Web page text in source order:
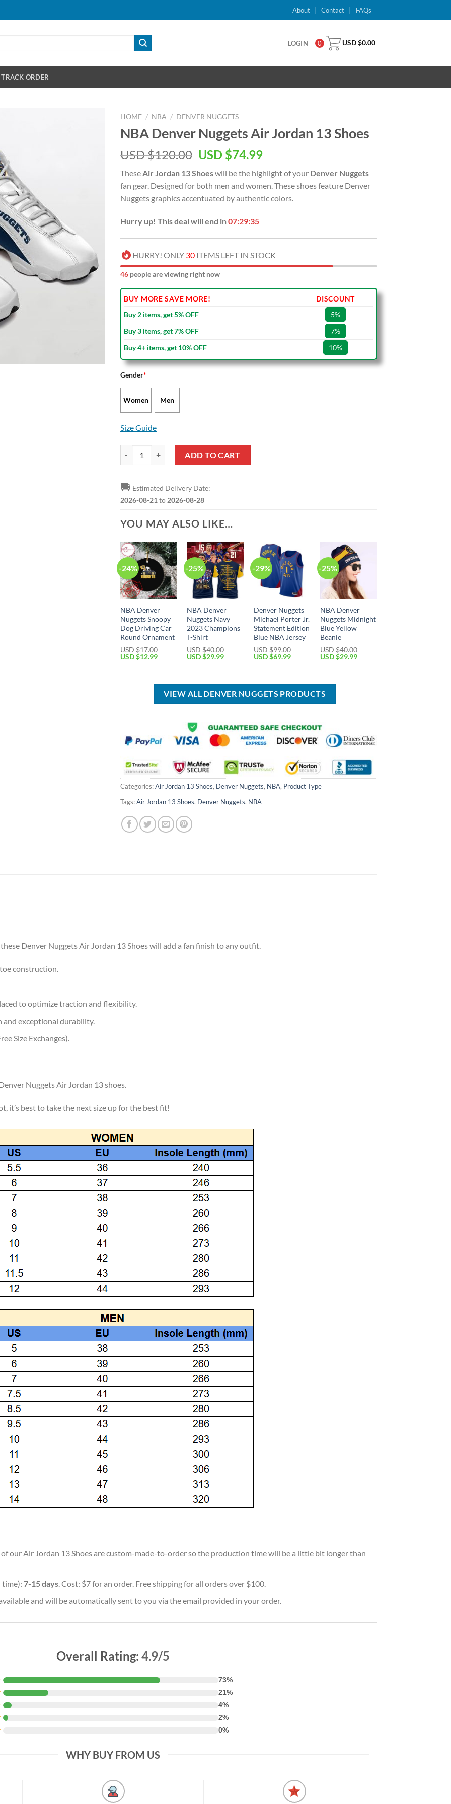
About Contact FAQs
LOGIN 0 USD $0.00
TRACK ORDER
HOME / NBA / DENVER NUGGETS
NBA Denver Nuggets Air Jordan 13 Shoes
USD $120.00 Original
was:
USD
$120.00.
USD $74.99Current
is:
USD
$74.99.
TheseAir Jordan 13 Shoeswill be the highlight of your Denver Nuggets
fan gear. Designed for both men and women. These shoes feature Denver
Nuggets graphics accentuated by authentic colors.
Hurry up! This deal will end in07:29:34
HURRY! ONLY 30 ITEMS LEFT IN STOCK
48 people are viewing right now
BUY MORE SAVE MORE!
DISCOUNT
Buy 2 items, get 5% OFF
5%
Buy 3 items, get 7% OFF
7%
Buy 4+ items, get 10% OFF
10%
Gender*
Women Men
Size Guide
ADD TO CART
🚚 Estimated Delivery Date:
2026-08-21 to 2026-08-28
YOU MAY ALSO LIKE…
-24%
NBA Denver
Nuggets Snoopy
Dog Driving Car
Round Ornament
USD $17.00
Original
USD $12.99Current
$12.99.
-25%
NBA Denver
Nuggets Navy
2023 Champions
T-Shirt
USD $40.00
Original
$40.00.
USD $29.99Current
$29.99.
-29%
Denver Nuggets
Michael Porter Jr.
Statement Edition
Blue NBA Jersey
USD $99.00
Original
$99.00.
USD $69.99Current
$69.99.
-25%
NBA Denver
Nuggets Midnight
Blue Yellow
Beanie
USD $40.00
Original
$40.00.
USD $29.99Current
VIEW ALL DENVER NUGGETS PRODUCTS
Categories:Air Jordan 13 Shoes, Denver Nuggets, NBA, Product Type
Tags:Air Jordan 13 Shoes, Denver Nuggets, NBA
Denver Nuggets Air Jordan 13 Shoes will add a fan finish to any outfit.
construction.
to optimize traction and flexibility.
exceptional durability.
Size Exchanges).
Nuggets Air Jordan 13 shoes.
it’s best to take the next size up for the best fit!
of our Air Jordan 13 Shoes are custom-made-to-order so the production time will be a little bit longer than
7-15 days. Cost: $7 for an order. Free shipping for all orders over $100.
and will be automatically sent to you via the email provided in your order.
Overall Rating: 4.9/5
73%
21%
4%
2%
0%
WHY BUY FROM US